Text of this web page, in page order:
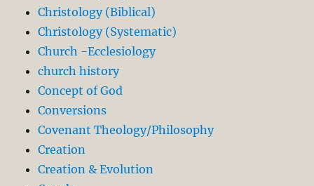
Christology (Biblical)
Christology (Systematic)
Church -Ecclesiology
church history
Concept of God
Conversions
Covenant Theology/Philosophy
Creation
Creation & Evolution